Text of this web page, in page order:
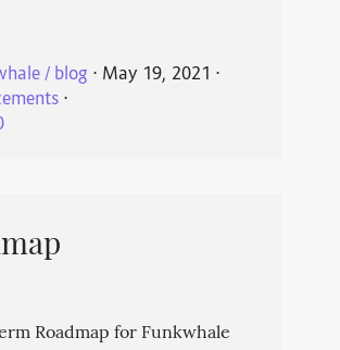
/ blog ⋅ May 19, 2021 ⋅
⋅
Roadmap for Funkwhale